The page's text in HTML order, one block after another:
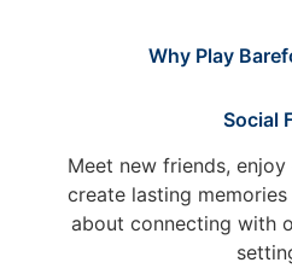
Why Play
Social
Meet new friends,
create lasting
about connecting with